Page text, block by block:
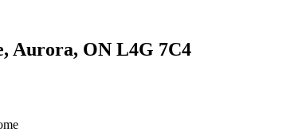
Aurora, ON L4G 7C4